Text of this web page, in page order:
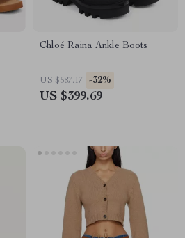
Chloé Raina Ankle Boots
US $587.17 -32%
US $399.69